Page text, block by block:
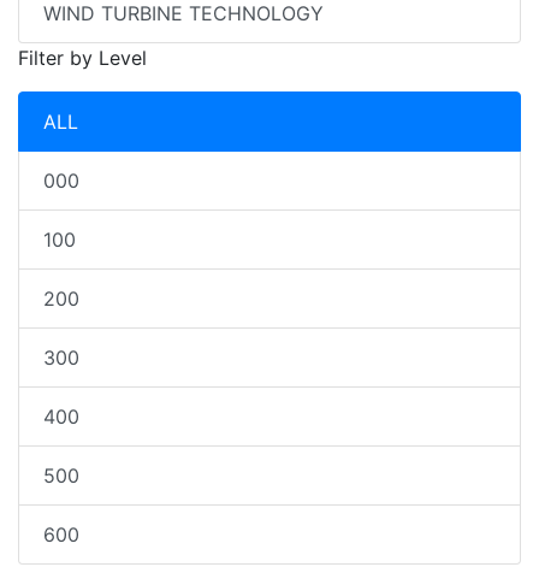
WIND TURBINE TECHNOLOGY
Filter by Level
ALL
000
100
200
300
400
500
600